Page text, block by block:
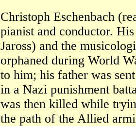
Christoph Eschenbach
pianist and conductor.
Jaross) and the
orphaned during World
to him; his father was
in a Nazi punishment
was then killed while
the path of the Allied